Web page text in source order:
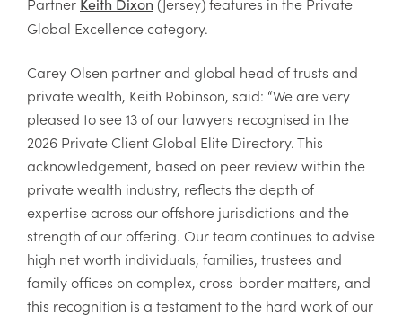
Keith Dixon
Global Excellence category.
Carey Olsen partner and global head of trusts and
private wealth, Keith Robinson, said: “We are very
pleased to see 13 of our lawyers recognised in the
2026 Private Client Global Elite Directory. This
acknowledgement, based on peer review within the
private wealth industry, reflects the depth of
expertise across our offshore jurisdictions and the
strength of our offering. Our team continues to advise
high net worth individuals, families, trustees and
family offices on complex, cross-border matters, and
this recognition is a testament to the hard work of our